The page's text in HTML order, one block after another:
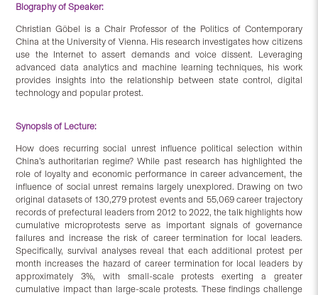
Biography of Speaker:
Christian Göbel is a Chair Professor of the Politics of Contemporary
China at the University of Vienna. His research investigates how citizens
use the Internet to assert demands and voice dissent. Leveraging
advanced data analytics and machine learning techniques, his work
provides insights into the relationship between state control, digital
technology and popular protest.
Synopsis of Lecture:
How does recurring social unrest influence political selection within
China’s authoritarian regime? While past research has highlighted the
role of loyalty and economic performance in career advancement, the
influence of social unrest remains largely unexplored. Drawing on two
original datasets of 130,279 protest events and 55,069 career trajectory
records of prefectural leaders from 2012 to 2022, the talk highlights how
cumulative microprotests serve as important signals of governance
failures and increase the risk of career termination for local leaders.
Specifically, survival analyses reveal that each additional protest per
month increases the hazard of career termination for local leaders by
approximately 3%, with small-scale protests exerting a greater
cumulative impact than large-scale protests. These findings challenge